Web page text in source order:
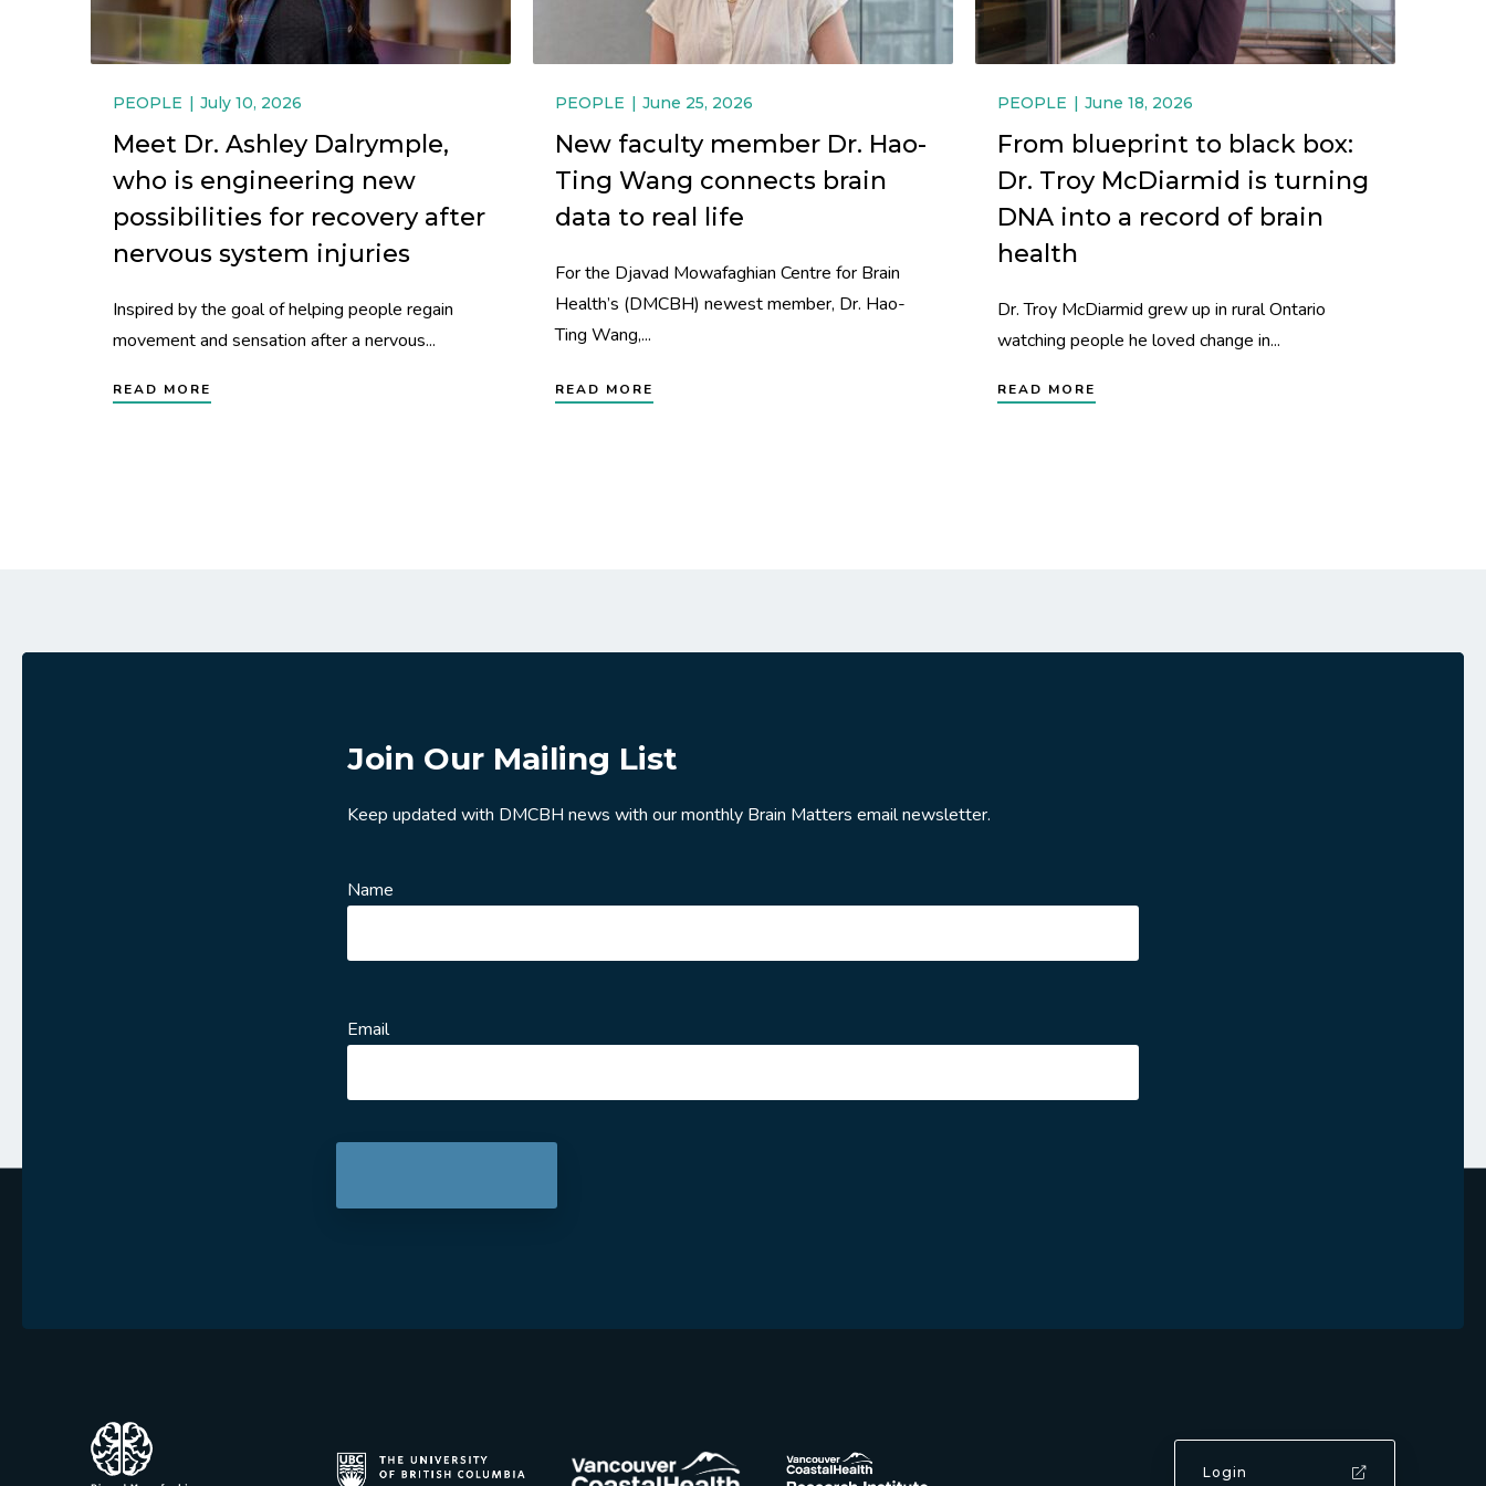
PEOPLE July 10, 2026
Meet Dr. Ashley Dalrymple,
who is engineering new
possibilities for recovery after
nervous system injuries
Inspired by the goal of helping people regain
movement and sensation after a nervous...
READ MORE
PEOPLE June 25, 2026
New faculty member Dr. Hao-
Ting Wang connects brain
data to real life
For the Djavad Mowafaghian Centre for Brain
Health’s (DMCBH) newest member, Dr. Hao-
Ting Wang,...
READ MORE
PEOPLE June 18, 2026
From blueprint to black box:
Dr. Troy McDiarmid is turning
DNA into a record of brain
health
Dr. Troy McDiarmid grew up in rural Ontario
watching people he loved change in...
READ MORE
Join Our Mailing List
Keep updated with DMCBH news with our monthly Brain Matters email newsletter.
Name
Email
Login